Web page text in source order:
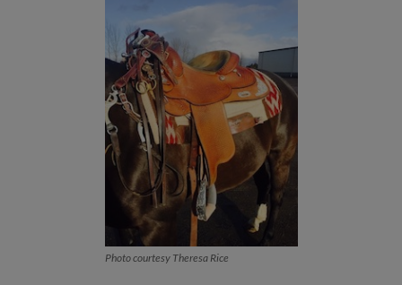
Photo courtesy Theresa Rice